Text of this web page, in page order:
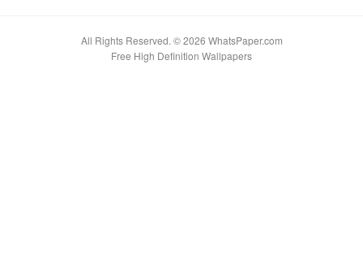
All Rights Reserved. © 2026 WhatsPaper.com
Free High Definition Wallpapers